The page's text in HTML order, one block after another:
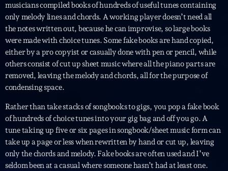
Mixé par Eric NC
20:00 - 22:00
British Connection
Animé par Philippe
22:00 - 00:00
musicians compiled books of hundreds of useful tunes containing
only melody lines and chords. A working player doesn’t need all
the notes written out, because he can improvise, so large books
were made with choice tunes. Some fake books are hand copied,
either by a pro copyist or casually done with pen or pencil, while
others consist of cut up sheet music where all the piano parts are
removed, leaving the melody and chords, all for the purpose of
condensing space.
Rather than take stacks of songbooks to gigs, you pop a fake book
of hundreds of choice tunes into your gig bag and off you go. A
tune taking up five or six pages in songbook/sheet music form can
take up a page or less when rewritten by hand or cut up, leaving
only the chords and melody. Fake books are often used and I’ve
seldom been at a casual where someone hasn’t had at least one.